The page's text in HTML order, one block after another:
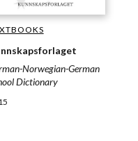
Norwegian-German
Dictionary